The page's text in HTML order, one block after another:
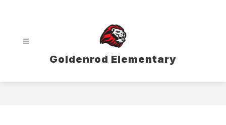
Goldenrod Elementary